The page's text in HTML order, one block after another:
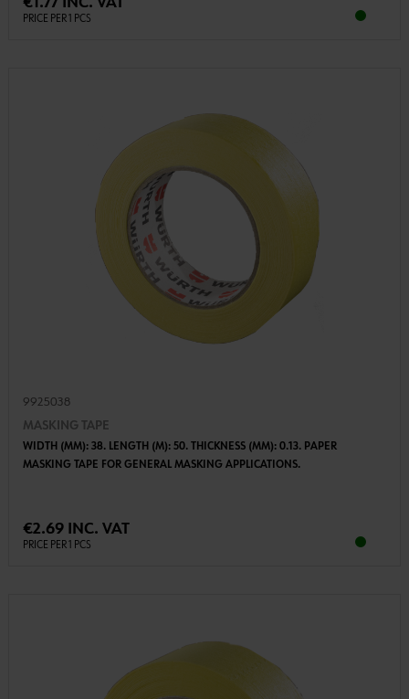
PRICE PER 1 PCS
9925038
MASKING TAPE
WIDTH (MM): 38. LENGTH (M): 50. THICKNESS (MM): 0.13. PAPER
MASKING TAPE FOR GENERAL MASKING APPLICATIONS.
€2.69 INC. VAT
PRICE PER 1 PCS